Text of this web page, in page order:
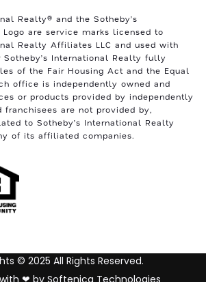
Realty®️ and the Sotheby’s
Logo are service marks licensed to
Realty Affiliates LLC and used with
Sotheby’s International Realty fully
of the Fair Housing Act and the Equal
office is independently owned and
or products provided by independently
franchisees are not provided by,
to Sotheby’s International Realty
of its affiliated companies.
© 2025 All Rights Reserved.